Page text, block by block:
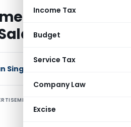
Income Tax
Budget
Service Tax
Company Law
Excise
Tax Regime
Singh
New
a